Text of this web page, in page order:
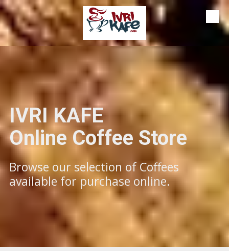
Skip to content
IVRI KAFE
​​​​​​Online Coffee Store
Browse our selection of Coffees
available for purchase online.